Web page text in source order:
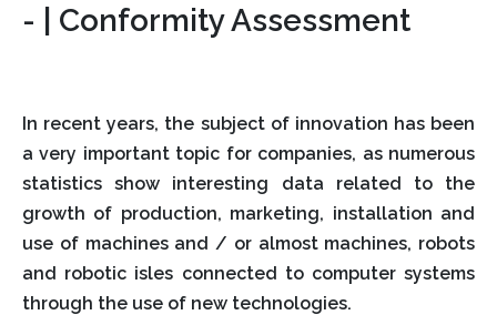
- | Conformity Assessment
In recent years, the subject of innovation has been
a very important topic for companies, as numerous
statistics show interesting data related to the
growth of production, marketing, installation and
use of machines and / or almost machines, robots
and robotic isles connected to computer systems
through the use of new technologies.